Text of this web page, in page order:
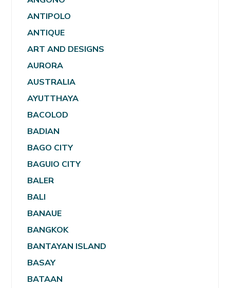
ANTIPOLO
ANTIQUE
ART AND DESIGNS
AURORA
AUSTRALIA
AYUTTHAYA
BACOLOD
BADIAN
BAGO CITY
BAGUIO CITY
BALER
BALI
BANAUE
BANGKOK
BANTAYAN ISLAND
BASAY
BATAAN